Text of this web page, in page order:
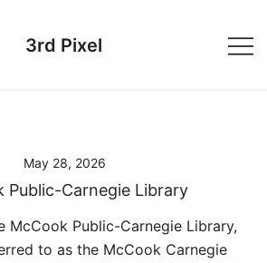
3rd Pixel
May 28, 2026
Public-Carnegie Library
McCook Public-Carnegie Library,
to as the McCook Carnegie